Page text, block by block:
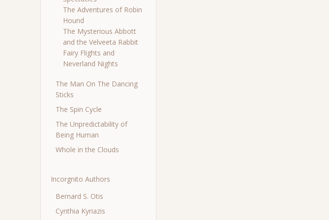
The Adventures of Robin
Hound
The Mysterious Abbott
and the Velveeta Rabbit
Fairy Flights and
Neverland Nights
The Man On The Dancing
Sticks
The Spin Cycle
The Unpredictability of
Being Human
Whole in the Clouds
Incorgnito Authors
Bernard S. Otis
Cynthia Kyriazis